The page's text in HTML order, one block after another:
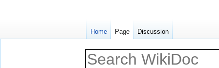
Home Page Discussion